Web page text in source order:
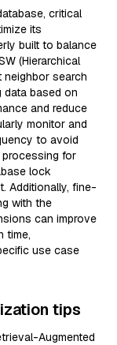
critical
its
built to balance
(Hierarchical
neighbor search
data based on
and reduce
monitor and
to avoid
processing for
lock
Additionally, fine-
with the
can improve
time,
use case
tips
Augmented